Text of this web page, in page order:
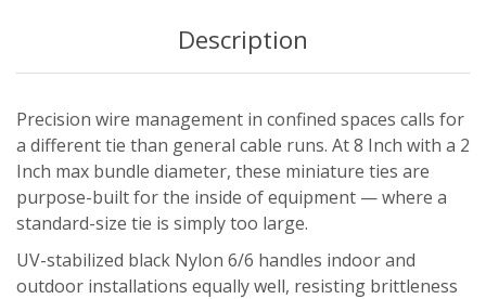
Description
Precision wire management in confined spaces calls for
a different tie than general cable runs. At 8 Inch with a 2
Inch max bundle diameter, these miniature ties are
purpose-built for the inside of equipment — where a
standard-size tie is simply too large.
UV-stabilized black Nylon 6/6 handles indoor and
outdoor installations equally well, resisting brittleness